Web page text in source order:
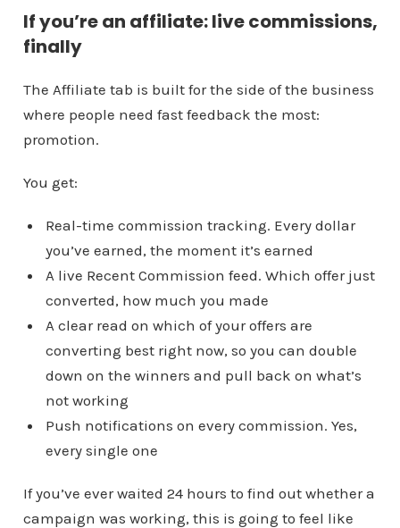
If you’re an affiliate: live commissions,
finally
The Affiliate tab is built for the side of the business
where people need fast feedback the most:
promotion.
You get:
Real-time commission tracking. Every dollar
you’ve earned, the moment it’s earned
A live Recent Commission feed. Which offer just
converted, how much you made
A clear read on which of your offers are
converting best right now, so you can double
down on the winners and pull back on what’s
not working
Push notifications on every commission. Yes,
every single one
If you’ve ever waited 24 hours to find out whether a
campaign was working, this is going to feel like